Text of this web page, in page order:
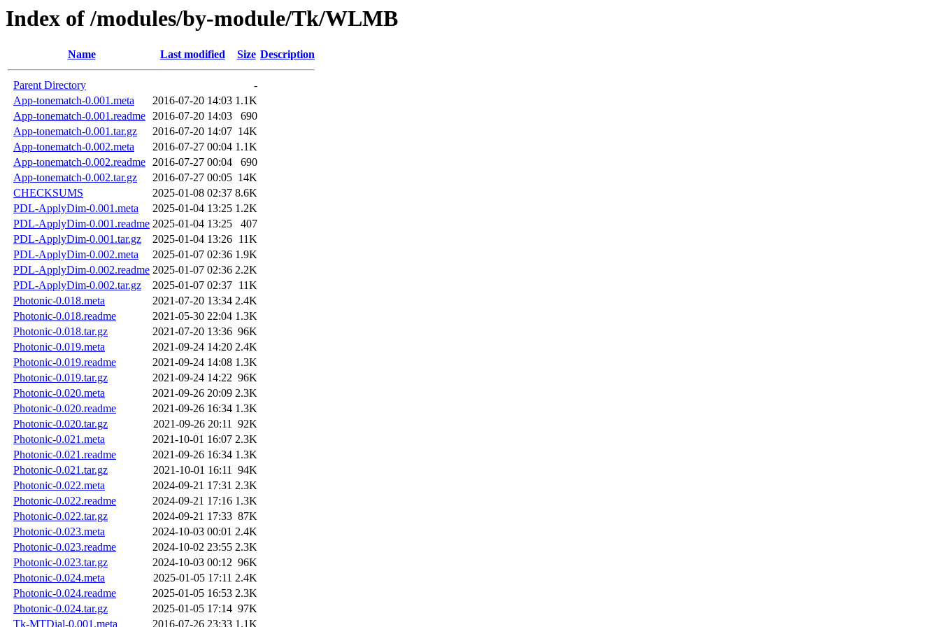
Index of /modules/by-module/Tk/WLMB
Name Last modified Size Description
Parent Directory
-
App-tonematch-0.001.meta
2016-07-20 14:03 1.1K
App-tonematch-0.001.readme 2016-07-20 14:03
690
App-tonematch-0.001.tar.gz
2016-07-20 14:07 14K
App-tonematch-0.002.meta
2016-07-27 00:04 1.1K
App-tonematch-0.002.readme 2016-07-27 00:04
690
App-tonematch-0.002.tar.gz
2016-07-27 00:05 14K
CHECKSUMS
2025-01-08 02:37 8.6K
PDL-ApplyDim-0.001.meta
2025-01-04 13:25 1.2K
PDL-ApplyDim-0.001.readme 2025-01-04 13:25
407
PDL-ApplyDim-0.001.tar.gz
2025-01-04 13:26 11K
PDL-ApplyDim-0.002.meta
2025-01-07 02:36 1.9K
PDL-ApplyDim-0.002.readme 2025-01-07 02:36 2.2K
PDL-ApplyDim-0.002.tar.gz
2025-01-07 02:37 11K
Photonic-0.018.meta
2021-07-20 13:34 2.4K
Photonic-0.018.readme
2021-05-30 22:04 1.3K
Photonic-0.018.tar.gz
2021-07-20 13:36 96K
Photonic-0.019.meta
2021-09-24 14:20 2.4K
Photonic-0.019.readme
2021-09-24 14:08 1.3K
Photonic-0.019.tar.gz
2021-09-24 14:22 96K
Photonic-0.020.meta
2021-09-26 20:09 2.3K
Photonic-0.020.readme
2021-09-26 16:34 1.3K
Photonic-0.020.tar.gz
2021-09-26 20:11 92K
Photonic-0.021.meta
2021-10-01 16:07 2.3K
Photonic-0.021.readme
2021-09-26 16:34 1.3K
Photonic-0.021.tar.gz
2021-10-01 16:11 94K
Photonic-0.022.meta
2024-09-21 17:31 2.3K
Photonic-0.022.readme
2024-09-21 17:16 1.3K
Photonic-0.022.tar.gz
2024-09-21 17:33 87K
Photonic-0.023.meta
2024-10-03 00:01 2.4K
Photonic-0.023.readme
2024-10-02 23:55 2.3K
Photonic-0.023.tar.gz
2024-10-03 00:12 96K
Photonic-0.024.meta
2025-01-05 17:11 2.4K
Photonic-0.024.readme
2025-01-05 16:53 2.3K
Photonic-0.024.tar.gz
2025-01-05 17:14 97K
Tk-MTDial-0.001.meta
2016-07-26 23:33 1.1K